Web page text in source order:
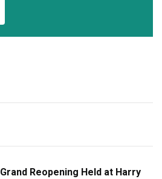
Grand Reopening Held at Harry